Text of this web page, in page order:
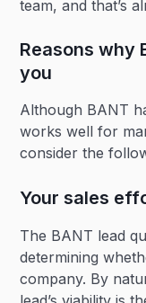
team, and that’s
Reasons why
you
Although BANT
works well for
consider the
Your sales
The BANT lead
determining
company. By